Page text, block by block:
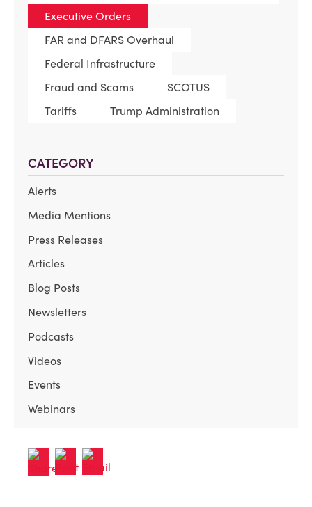
Executive Orders
FAR and DFARS Overhaul
Federal Infrastructure
Fraud and Scams
SCOTUS
Tariffs
Trump Administration
CATEGORY
Alerts
Media Mentions
Press Releases
Articles
Blog Posts
Newsletters
Podcasts
Videos
Events
Webinars